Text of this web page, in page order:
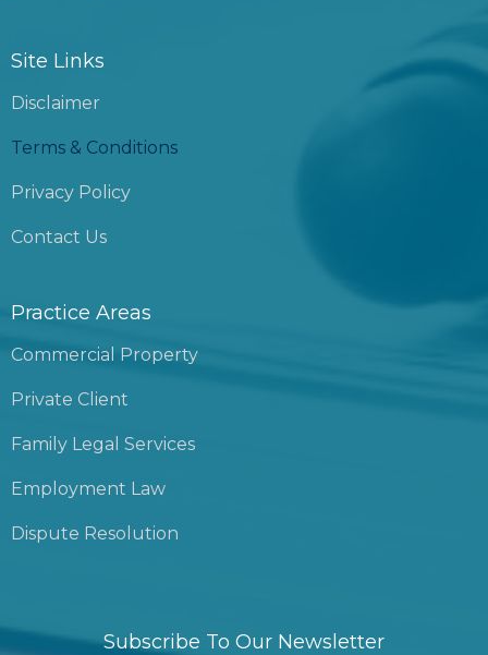
Site Links
Disclaimer
Terms & Conditions
Privacy Policy
Contact Us
Practice Areas
Commercial Property
Private Client
Family Legal Services
Employment Law
Dispute Resolution
Subscribe To Our Newsletter